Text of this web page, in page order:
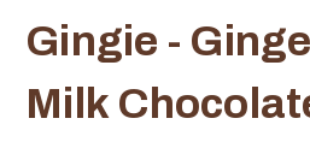
Gingie -
Milk